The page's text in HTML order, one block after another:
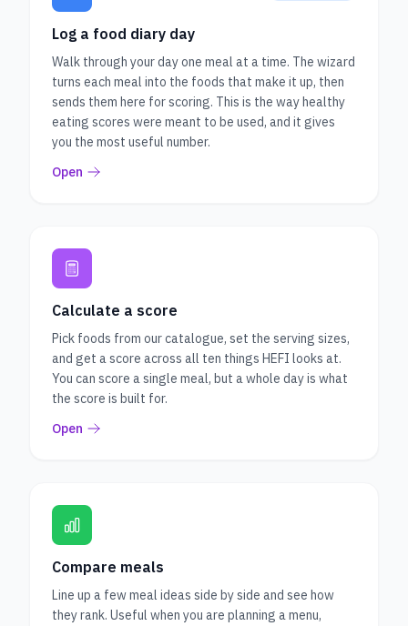
Log a food diary day
Walk through your day one meal at a time. The wizard
turns each meal into the foods that make it up, then
sends them here for scoring. This is the way healthy
eating scores were meant to be used, and it gives
you the most useful number.
Open
Calculate a score
Pick foods from our catalogue, set the serving sizes,
and get a score across all ten things HEFI looks at.
You can score a single meal, but a whole day is what
the score is built for.
Open
Compare meals
Line up a few meal ideas side by side and see how
they rank. Useful when you are planning a menu,